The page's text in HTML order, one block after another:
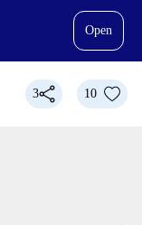
Open
3 10